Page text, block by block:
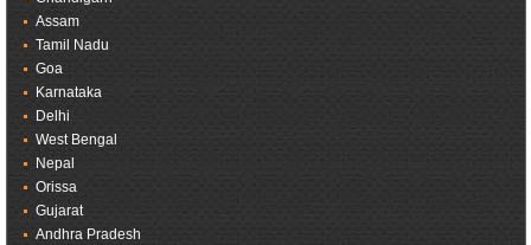
Assam
Tamil Nadu
Goa
Karnataka
Delhi
West Bengal
Nepal
Orissa
Gujarat
Andhra Pradesh